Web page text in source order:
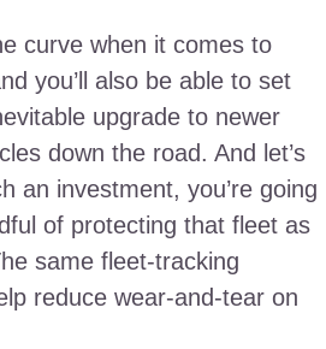
curve when it comes to
you’ll also be able to set
upgrade to newer
down the road. And let’s
an investment, you’re going
of protecting that fleet as
same fleet-tracking
reduce wear-and-tear on